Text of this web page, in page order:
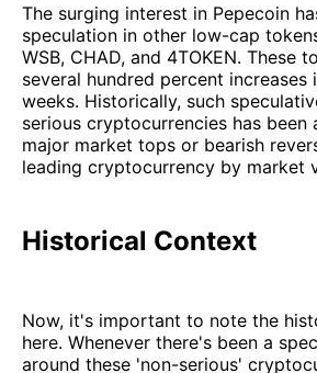
The surging interest in Pepecoin
speculation in other low-cap
WSB, CHAD, and 4TOKEN. These
several hundred percent increases
weeks. Historically, such
serious cryptocurrencies has been
major market tops or bearish
leading cryptocurrency by market
Historical Context
Now, it's important to note the
here. Whenever there's been a
around these 'non-serious'